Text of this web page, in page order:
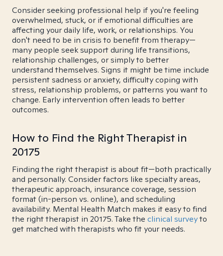
Consider seeking professional help if you're feeling
overwhelmed, stuck, or if emotional difficulties are
affecting your daily life, work, or relationships. You
don't need to be in crisis to benefit from therapy—
many people seek support during life transitions,
relationship challenges, or simply to better
understand themselves. Signs it might be time include
persistent sadness or anxiety, difficulty coping with
stress, relationship problems, or patterns you want to
change. Early intervention often leads to better
outcomes.
How to Find the Right Therapist in
20175
Finding the right therapist is about fit—both practically
and personally. Consider factors like specialty areas,
therapeutic approach, insurance coverage, session
format (in-person vs. online), and scheduling
availability. Mental Health Match makes it easy to find
the right therapist in 20175. Take the clinical surveyto
get matched with therapists who fit your needs.